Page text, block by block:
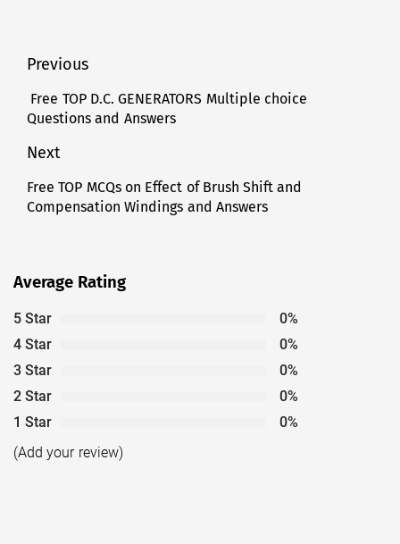
Post
navigation
Previous
Previous
post:
Free TOP D.C. GENERATORS Multiple choice
Questions and Answers
Next
Next
post:
Free TOP MCQs on Effect of Brush Shift and
Compensation Windings and Answers
Average Rating
5 Star
0%
4 Star
0%
3 Star
0%
2 Star
0%
1 Star
0%
(Add your review)